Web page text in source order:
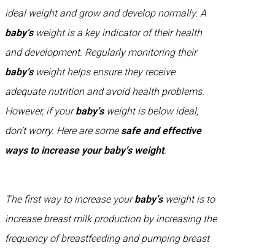
ideal weight and grow and develop normally. A
baby’sweight is a key indicator of their health
and development. Regularly monitoring their
baby’sweight helps ensure they receive
adequate nutrition and avoid health problems.
However, if yourbaby’sweight is below ideal,
don’t worry. Here are some safe and effective
ways to increase your baby’s weight.
The first way to increase yourbaby’sweight is to
increase breast milk production by increasing the
frequency of breastfeeding and pumping breast